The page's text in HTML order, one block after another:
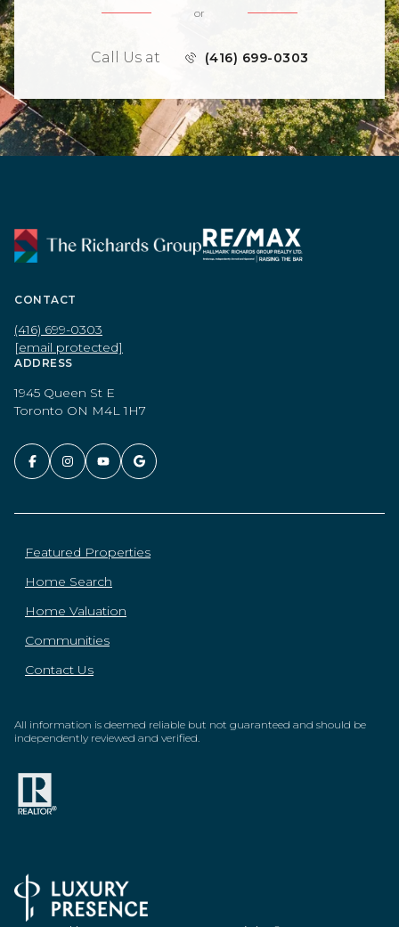
or
Call Us at (416) 699-0303
CONTACT
(416) 699-0303
[email protected]
ADDRESS
1945 Queen St E
Toronto ON M4L 1H7
Featured Properties
Home Search
Home Valuation
Communities
Contact Us
All information is deemed reliable but not guaranteed and should be
independently reviewed and verified.